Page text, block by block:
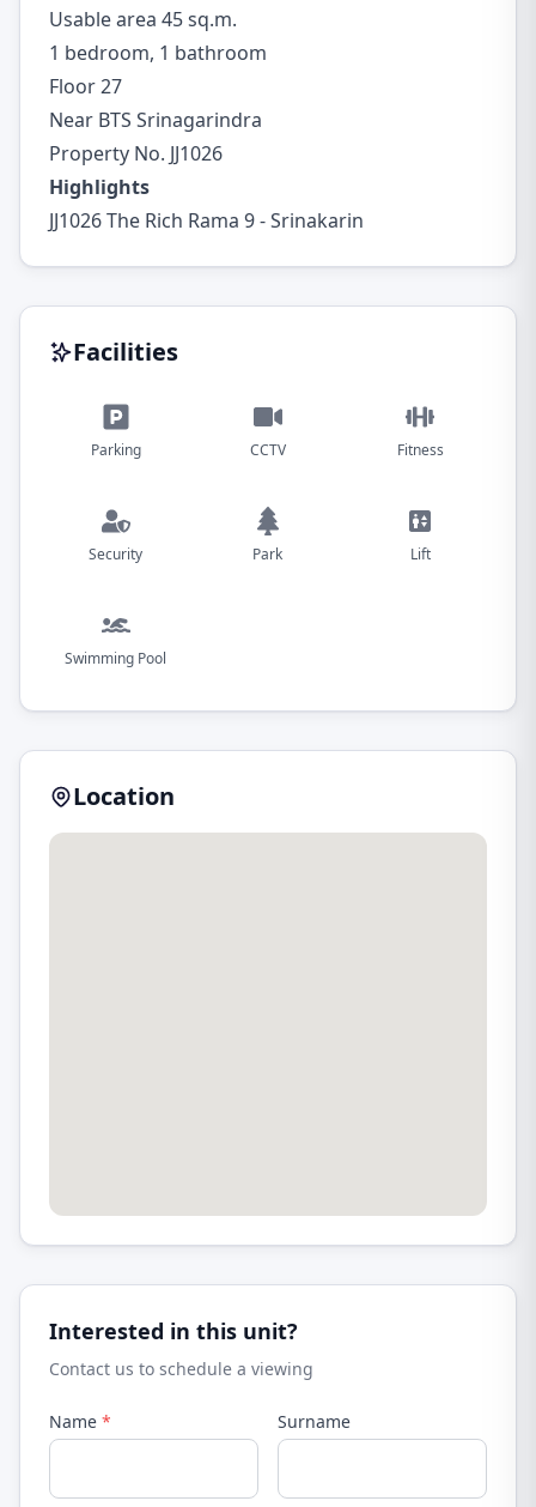
Usable area 45 sq.m.
1 bedroom, 1 bathroom
Floor 27
Near BTS Srinagarindra
Property No. JJ1026
Highlights
JJ1026 The Rich Rama 9 - Srinakarin
Facilities
Parking CCTV Fitness
Security Park Lift
Swimming Pool
Location
Interested in this unit?
Contact us to schedule a viewing
Name * Surname